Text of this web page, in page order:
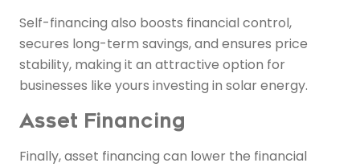
Self-financing also boosts financial control,
secures long-term savings, and ensures price
stability, making it an attractive option for
businesses like yours investing in solar energy.
Asset Financing
Finally, asset financing can lower the financial